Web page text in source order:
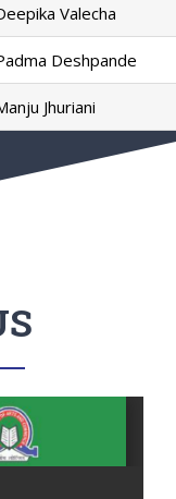
Valecha
Deshpande
Jhuriani